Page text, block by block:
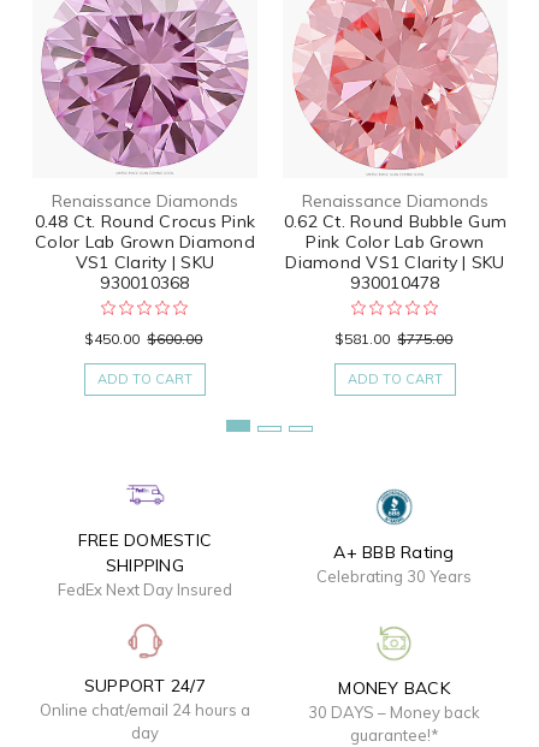
Renaissance Diamonds
0.48 Ct. Round Crocus Pink
Color Lab Grown Diamond
VS1 Clarity | SKU
930010368
$450.00 $600.00
ADD TO CART
Renaissance Diamonds
0.62 Ct. Round Bubble Gum
Pink Color Lab Grown
Diamond VS1 Clarity | SKU
930010478
$581.00 $775.00
ADD TO CART
FREE DOMESTIC
SHIPPING
FedEx Next Day Insured
A+ BBB Rating
Celebrating 30 Years
SUPPORT 24/7
Online chat/email 24 hours a
day
MONEY BACK
30 DAYS – Money back
guarantee!*